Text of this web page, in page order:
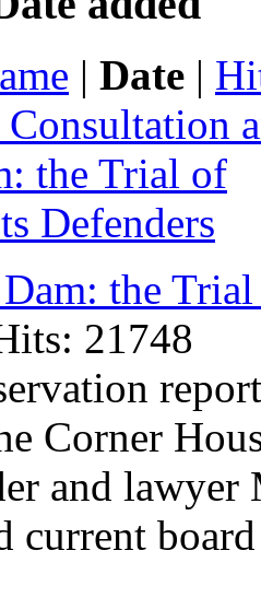
| Date |
the
21748
Corner
and lawyer
current